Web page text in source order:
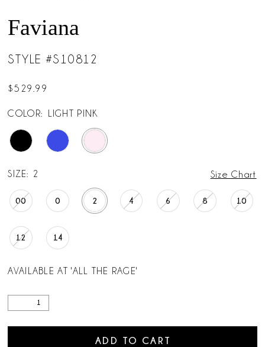
Faviana
STYLE #S10812
$529.99
COLOR: LIGHT PINK
SIZE: 2 Size Chart
00 0 2 4 6 8 10
12 14
AVAILABLE AT 'ALL THE RAGE'
ADD TO CART